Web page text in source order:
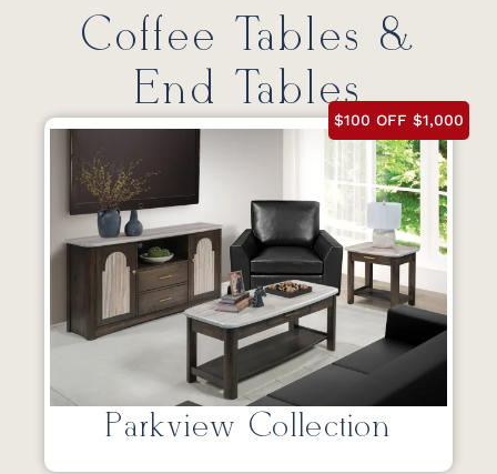
Coffee Tables &
End Tables
$100 OFF $1,000
Parkview Collection